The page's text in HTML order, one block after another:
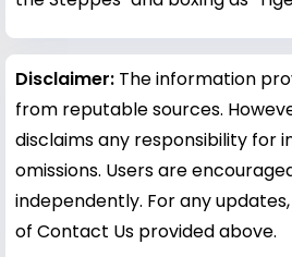
Disclaimer: The information
from reputable sources.
disclaims any responsibility for
omissions. Users are
independently. For any
of Contact Us provided above.